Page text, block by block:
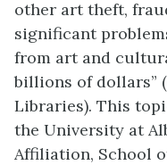
other art theft,
significant
from art and
billions of dollars”
Libraries). This
the University at
Affiliation, School